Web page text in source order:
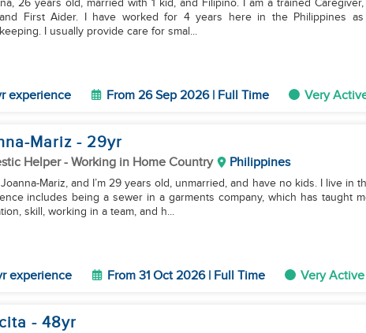
26 years old, married with 1 kid, and Filipino. I am a trained
First Aider. I have worked for 4 years here in the Philippines
I usually provide care for smal...
experience From 26 Sep 2026 | Full Time Very
Mariz - 29yr
Helper- Working in Home Country Philippines
Joanna-Mariz, and I’m 29 years old, unmarried, and have no kids. I live in
includes being a sewer in a garments company, which has taught
skill, working in a team, and h...
experience From 31 Oct 2026 | Full Time Very Active
- 48yr